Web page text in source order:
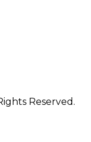
Reserved.